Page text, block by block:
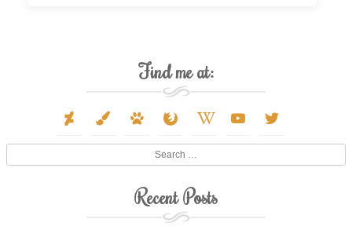
Find me at:
deviantart
paint-
brush
paw firefox
wikipedia- youtube twitter
Recent Posts